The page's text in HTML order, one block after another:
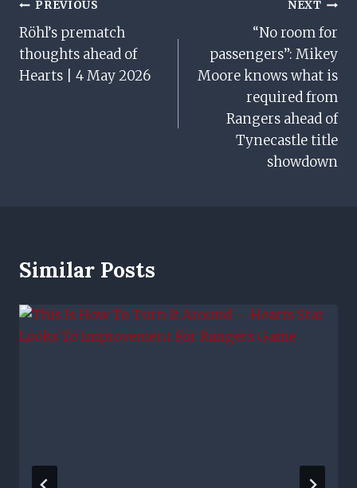
Post
Navigation
PREVIOUS
Röhl’s prematch
thoughts ahead of
Hearts | 4 May 2026
NEXT
“No room for
passengers”: Mikey
Moore knows what is
required from
Rangers ahead of
Tynecastle title
showdown
Similar Posts